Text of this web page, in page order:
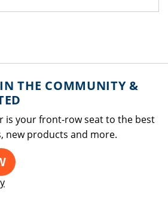
THE COMMUNITY &
is your front-row seat to the best
new products and more.